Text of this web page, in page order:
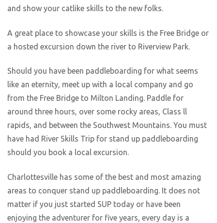
and show your catlike skills to the new folks.
A great place to showcase your skills is the Free Bridge or
a hosted excursion down the river to Riverview Park.
Should you have been paddleboarding for what seems
like an eternity, meet up with a local company and go
from the Free Bridge to Milton Landing. Paddle for
around three hours, over some rocky areas, Class ll
rapids, and between the Southwest Mountains. You must
have had River Skills Trip for stand up paddleboarding
should you book a local excursion.
Charlottesville has some of the best and most amazing
areas to conquer stand up paddleboarding. It does not
matter if you just started SUP today or have been
enjoying the adventurer for five years, every day is a